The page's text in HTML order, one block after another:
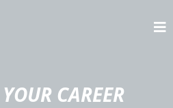
CAREER